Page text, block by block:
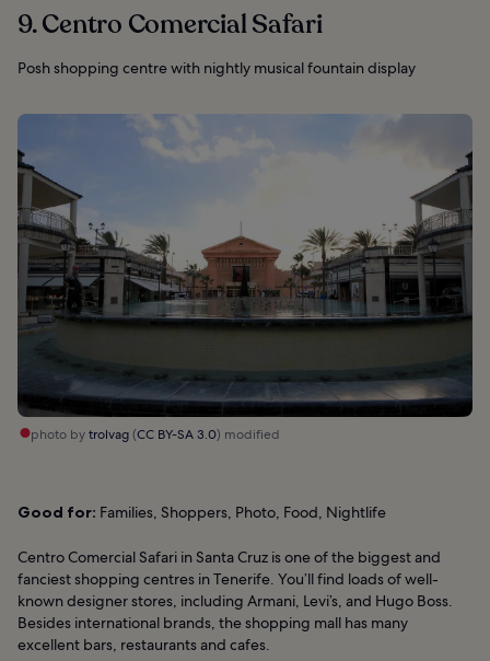
9. Centro Comercial Safari
Posh shopping centre with nightly musical fountain display
photo bytrolvag(CC BY-SA 3.0) modified
Good for: Families, Shoppers, Photo, Food, Nightlife
Centro Comercial Safari in Santa Cruz is one of the biggest and
fanciest shopping centres in Tenerife. You’ll find loads of well-
known designer stores, including Armani, Levi’s, and Hugo Boss.
Besides international brands, the shopping mall has many
excellent bars, restaurants and cafes.